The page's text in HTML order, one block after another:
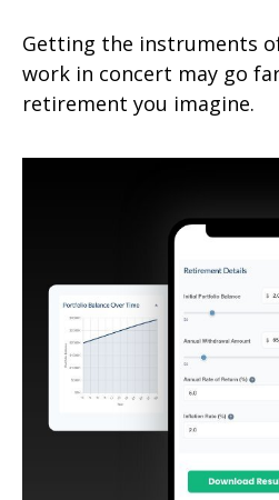
Getting the instruments
work in concert may go
retirement you imagine.